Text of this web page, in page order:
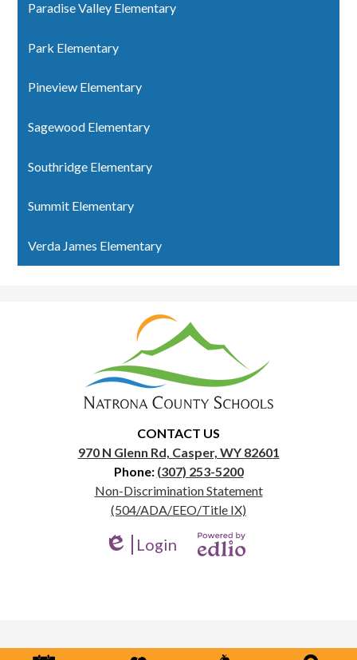
Paradise Valley Elementary
Park Elementary
Pineview Elementary
Sagewood Elementary
Southridge Elementary
Summit Elementary
Verda James Elementary
Natrona
County
School
District
CONTACT US
970 N Glenn Rd, Casper, WY 82601
Phone: (307) 253-5200
Useful
Links
Non-Discrimination Statement
(504/ADA/EEO/Title IX)
Edlio
Login